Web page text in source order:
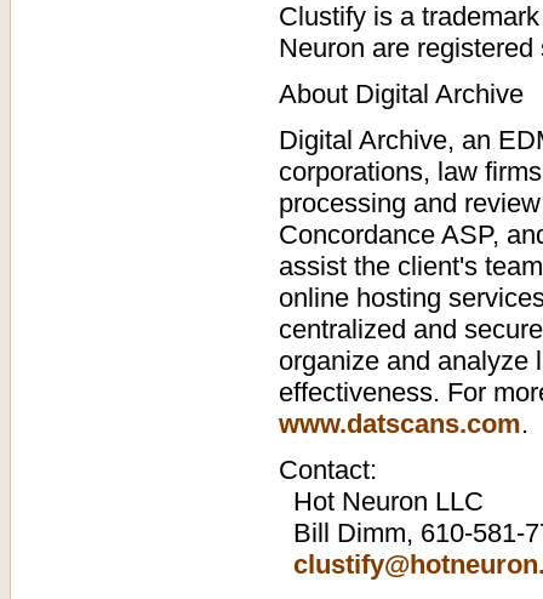
Clustify is a
Neuron are
About Digital Archive
Digital Archive, an
corporations, law
processing and
Concordance ASP,
assist the client's
online hosting
centralized and
organize and analyze
effectiveness. For
www.datscans.com.
Contact:
Hot Neuron LLC
Bill Dimm, 610-581-